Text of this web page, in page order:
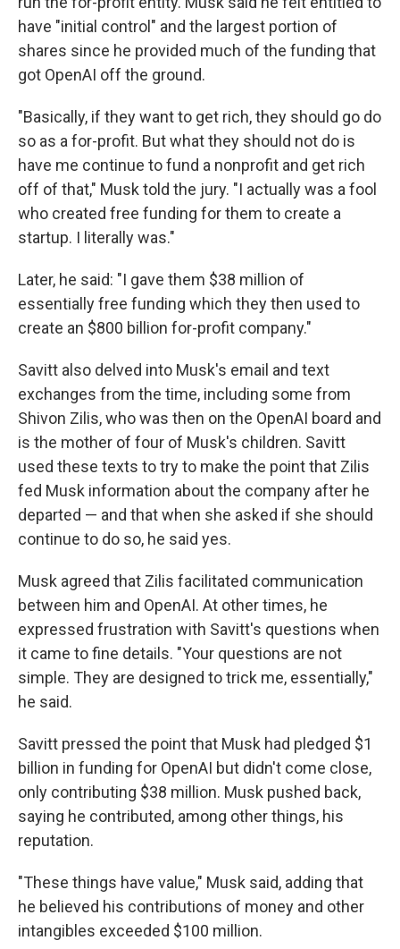
have "initial control" and the largest portion of
shares since he provided much of the funding that
got OpenAI off the ground.
"Basically, if they want to get rich, they should go do
so as a for-profit. But what they should not do is
have me continue to fund a nonprofit and get rich
off of that," Musk told the jury. "I actually was a fool
who created free funding for them to create a
startup. I literally was."
Later, he said: "I gave them $38 million of
essentially free funding which they then used to
create an $800 billion for-profit company."
Savitt also delved into Musk's email and text
exchanges from the time, including some from
Shivon Zilis, who was then on the OpenAI board and
is the mother of four of Musk's children. Savitt
used these texts to try to make the point that Zilis
fed Musk information about the company after he
departed — and that when she asked if she should
continue to do so, he said yes.
Musk agreed that Zilis facilitated communication
between him and OpenAI. At other times, he
expressed frustration with Savitt's questions when
it came to fine details. "Your questions are not
simple. They are designed to trick me, essentially,"
he said.
Savitt pressed the point that Musk had pledged $1
billion in funding for OpenAI but didn't come close,
only contributing $38 million. Musk pushed back,
saying he contributed, among other things, his
reputation.
"These things have value," Musk said, adding that
he believed his contributions of money and other
intangibles exceeded $100 million.